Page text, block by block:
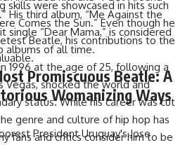
skills were showcased in hits such
Comes the Sun.” Even though he
Beatle, his contributions to the
Promiscuous Beatle: A
Womanizing Ways
His third album, “Me Against the
single “Dear Mama,” is considered
albums of all time.
1996 at the age of 25, following a
Vegas, shocked the world and
status. While his career was cut
genre and culture of hip hop has
fans and critics consider him to be